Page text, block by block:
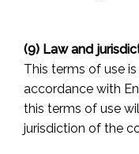
(9) Law and
This terms of use
accordance with
this terms of use
jurisdiction of the